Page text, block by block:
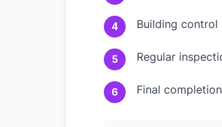
4 Building control
5 Regular
6 Final